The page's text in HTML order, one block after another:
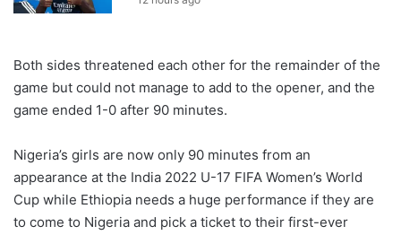
Both sides threatened each other for the remainder of the
game but could not manage to add to the opener, and the
game ended 1-0 after 90 minutes.
Nigeria’s girls are now only 90 minutes from an
appearance at the India 2022 U-17 FIFA Women’s World
Cup while Ethiopia needs a huge performance if they are
to come to Nigeria and pick a ticket to their first-ever